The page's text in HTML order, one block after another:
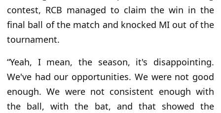
contest, RCB managed to claim the win in the
final ball of the match and knocked MI out of the
tournament.
“Yeah, I mean, the season, it's disappointing.
We've had our opportunities. We were not good
enough. We were not consistent enough with
the ball, with the bat, and that showed the